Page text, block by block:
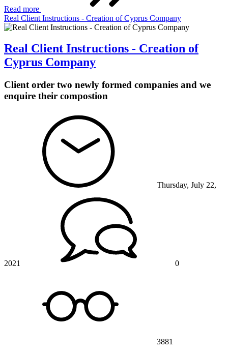
Read more
Real Client Instructions - Creation of Cyprus Company
Real Client Instructions - Creation of
Cyprus Company
Client order two newly formed companies and we
enquire their compostion
Thursday, July 22,
2021 0
3881